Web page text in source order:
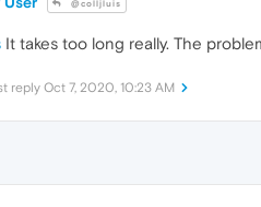
@colljluis
It takes too long really. The
reply Oct 7, 2020, 10:23 AM